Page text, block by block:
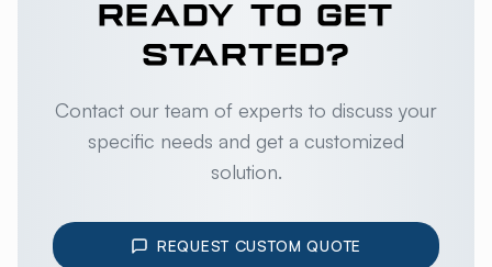
READY TO GET
STARTED?
Contact our team of experts to discuss your
specific needs and get a customized
solution.
REQUEST CUSTOM QUOTE